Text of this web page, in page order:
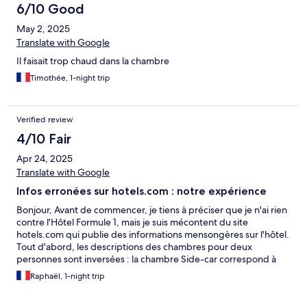
6/10 Good
May 2, 2025
Translate with Google
Il faisait trop chaud dans la chambre
Timothée, 1-night trip
Verified review
4/10 Fair
Apr 24, 2025
Translate with Google
Infos erronées sur hotels.com : notre expérience
Bonjour, Avant de commencer, je tiens à préciser que je n'ai rien
contre l'Hôtel Formule 1, mais je suis mécontent du site
hotels.com qui publie des informations mensongères sur l'hôtel.
Tout d'abord, les descriptions des chambres pour deux
personnes sont inversées : la chambre Side-car correspond à
deux lits simples et la chambre Tandem à un lit double, alors que
sur le site, c'est l'inverse. Nous avons donc dû changer de
Raphaël, 1-night trip